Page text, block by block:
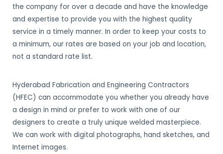
the company for over a decade and have the knowledge
and expertise to provide you with the highest quality
service in a timely manner. In order to keep your costs to
a minimum, our rates are based on your job and location,
not a standard rate list.
Hyderabad Fabrication and Engineering Contractors
(HFEC) can accommodate you whether you already have
a design in mind or prefer to work with one of our
designers to create a truly unique welded masterpiece.
We can work with digital photographs, hand sketches, and
Internet images.